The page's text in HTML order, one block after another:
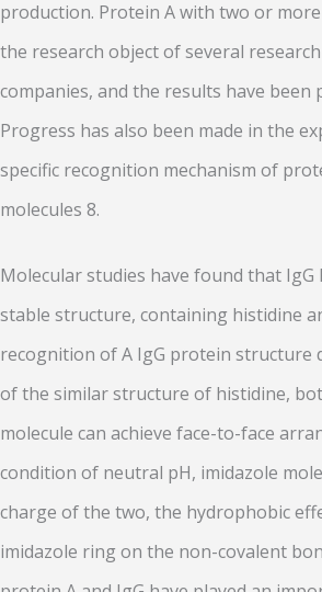
production. Protein A with two or more
the research object of several
companies, and the results have been
Progress has also been made in the
specific recognition mechanism of
molecules 8.
Molecular studies have found that IgG
stable structure, containing histidine
recognition of A IgG protein structure
of the similar structure of histidine,
molecule can achieve face-to-face
condition of neutral pH, imidazole
charge of the two, the hydrophobic
imidazole ring on the non-covalent